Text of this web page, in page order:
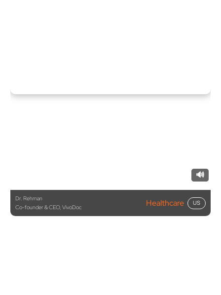
🔊
Dr. Rehman
Co-founder & CEO, VivoDoc
Healthcare US